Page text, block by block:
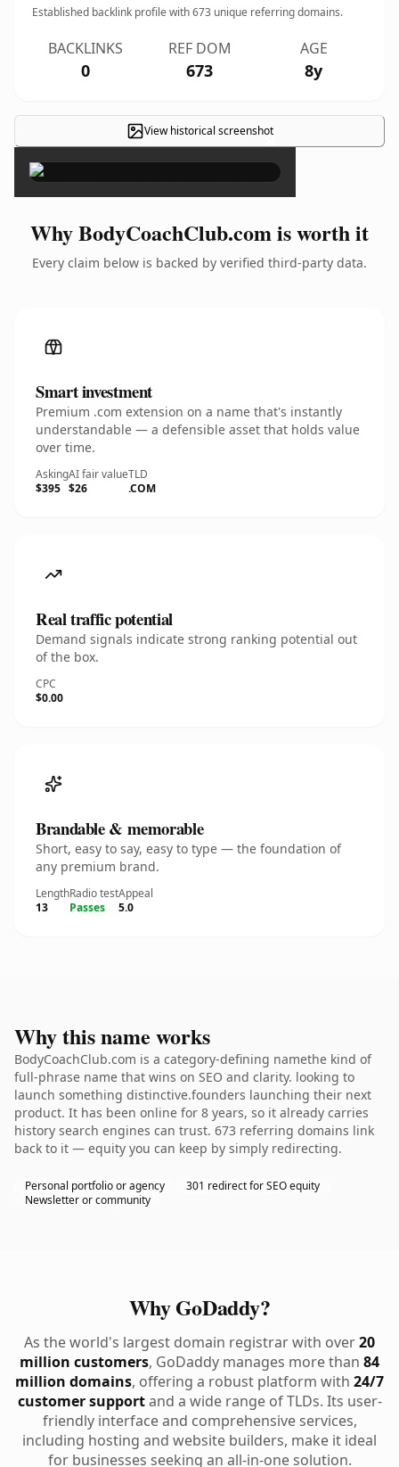
Established backlink profile with673 unique referring domains.
BACKLINKS
0
REF DOM
673
AGE
8y
View historical screenshot
×
Why BodyCoachClub.com is worth it
Every claim below is backed by verified third-party data.
Smart investment
Premium .com extension on a name that's instantly
understandable — a defensible asset that holds value
over time.
Asking
$395
AI fair value
$26
TLD
.COM
Real traffic potential
Demand signals indicate strong ranking potential out
of the box.
CPC
$0.00
Brandable & memorable
Short, easy to say, easy to type — the foundation of
any premium brand.
Length
13
Radio test
Passes
Appeal
5.0
Why this name works
BodyCoachClub.com is a category-defining namethe kind of
full-phrase name that wins on SEO and clarity. looking to
launch something distinctive.founders launching their next
product. It has been online for 8 years, so it already carries
history search engines can trust. 673 referring domains link
back to it — equity you can keep by simply redirecting.
Personal portfolio or agency
301 redirect for SEO equity
Newsletter or community
Why GoDaddy?
As the world's largest domain registrar with over20
million customers, GoDaddy manages more than 84
million domains, offering a robust platform with 24/7
customer supportand a wide range of TLDs. Its user-
friendly interface and comprehensive services,
including hosting and website builders, make it ideal
for businesses seeking an all-in-one solution.